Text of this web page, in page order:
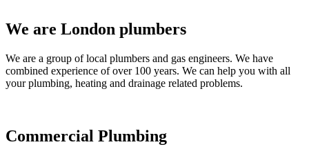
We are London plumbers
We are a group of local plumbers and gas engineers. We have
combined experience of over 100 years. We can help you with all
your plumbing, heating and drainage related problems.
Commercial Plumbing